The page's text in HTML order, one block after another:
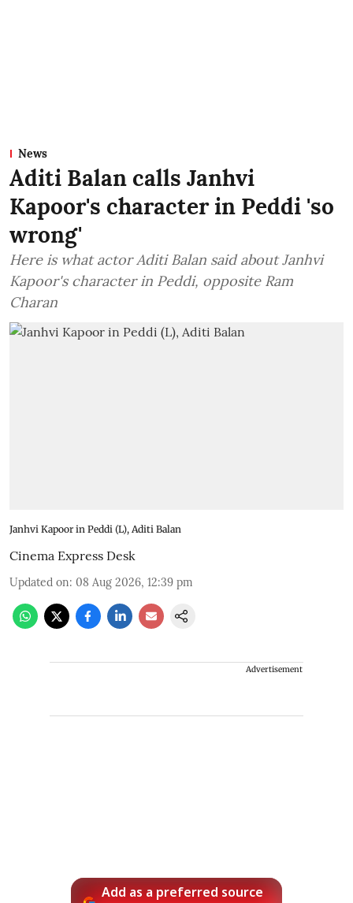
News
Aditi Balan calls Janhvi
Kapoor's character in Peddi 'so
wrong'
Here is what actor Aditi Balan said about Janhvi
Kapoor's character in Peddi, opposite Ram
Charan
Janhvi Kapoor in Peddi (L), Aditi Balan
Cinema Express Desk
Updated on: 08 Aug 2026, 12:39 pm
Advertisement
Add as a preferred source